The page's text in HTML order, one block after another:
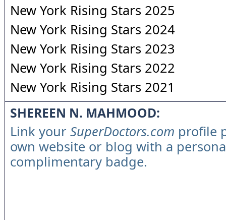
New York Rising Stars 2025
New York Rising Stars 2024
New York Rising Stars 2023
New York Rising Stars 2022
New York Rising Stars 2021
SHEREEN N. MAHMOOD:
Link your SuperDoctors.com profile
own website or blog with a
complimentary badge.